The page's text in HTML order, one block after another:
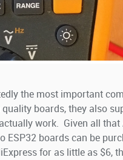
the most important
boards, they also
work. Given all
ESP32 boards can be
for as little as $6,